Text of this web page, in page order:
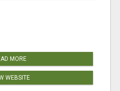
MORE
WEBSITE